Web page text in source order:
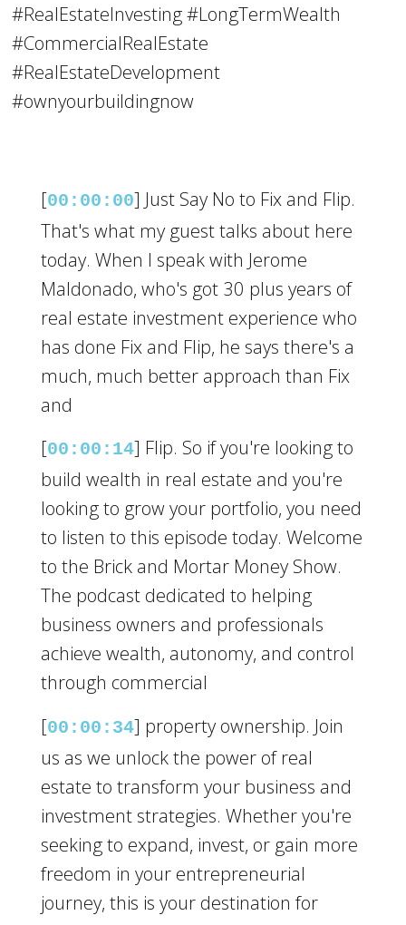
#RealEstateInvesting #LongTermWealth
#CommercialRealEstate
#RealEstateDevelopment
#ownyourbuildingnow
[00:00:00] Just Say No to Fix and Flip.
That's what my guest talks about here
today. When I speak with Jerome
Maldonado, who's got 30 plus years of
real estate investment experience who
has done Fix and Flip, he says there's a
much, much better approach than Fix
and
[00:00:14] Flip. So if you're looking to
build wealth in real estate and you're
looking to grow your portfolio, you need
to listen to this episode today. Welcome
to the Brick and Mortar Money Show.
The podcast dedicated to helping
business owners and professionals
achieve wealth, autonomy, and control
through commercial
[00:00:34] property ownership. Join
us as we unlock the power of real
estate to transform your business and
investment strategies. Whether you're
seeking to expand, invest, or gain more
freedom in your entrepreneurial
journey, this is your destination for